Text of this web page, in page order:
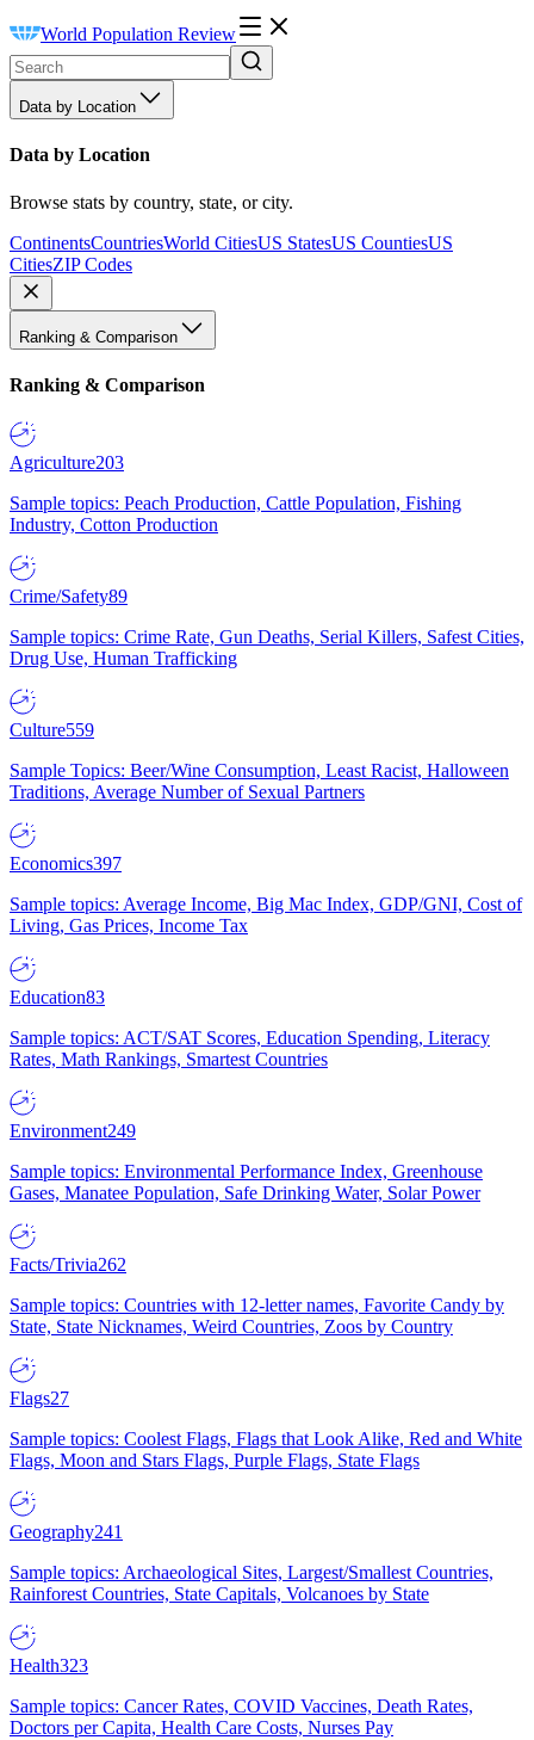
World Population Review
Data by Location
Data by Location
Browse stats by country, state, or city.
ContinentsCountriesWorld CitiesUS StatesUS CountiesUS
CitiesZIP Codes
Ranking & Comparison
Ranking & Comparison
Agriculture203
Sample topics: Peach Production, Cattle Population, Fishing
Industry, Cotton Production
Crime/Safety89
Sample topics: Crime Rate, Gun Deaths, Serial Killers, Safest Cities,
Drug Use, Human Trafficking
Culture559
Sample Topics: Beer/Wine Consumption, Least Racist, Halloween
Traditions, Average Number of Sexual Partners
Economics397
Sample topics: Average Income, Big Mac Index, GDP/GNI, Cost of
Living, Gas Prices, Income Tax
Education83
Sample topics: ACT/SAT Scores, Education Spending, Literacy
Rates, Math Rankings, Smartest Countries
Environment249
Sample topics: Environmental Performance Index, Greenhouse
Gases, Manatee Population, Safe Drinking Water, Solar Power
Facts/Trivia262
Sample topics: Countries with 12-letter names, Favorite Candy by
State, State Nicknames, Weird Countries, Zoos by Country
Flags27
Sample topics: Coolest Flags, Flags that Look Alike, Red and White
Flags, Moon and Stars Flags, Purple Flags, State Flags
Geography241
Sample topics: Archaeological Sites, Largest/Smallest Countries,
Rainforest Countries, State Capitals, Volcanoes by State
Health323
Sample topics: Cancer Rates, COVID Vaccines, Death Rates,
Doctors per Capita, Health Care Costs, Nurses Pay